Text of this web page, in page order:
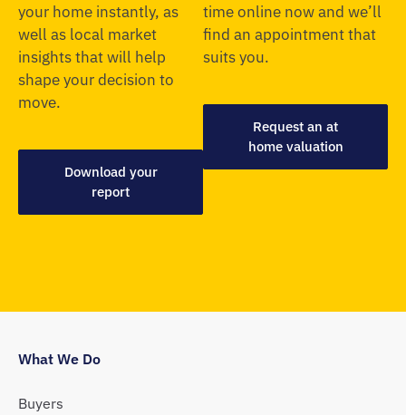
your home instantly, as
well as local market
insights that will help
shape your decision to
move.
Download your
report
time online now and we’ll
find an appointment that
suits you.
Request an at
home valuation
What We Do
Buyers